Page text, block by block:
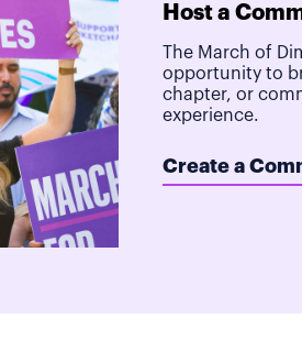
Host a
The March of
opportunity to
chapter, or
experience.
Create a